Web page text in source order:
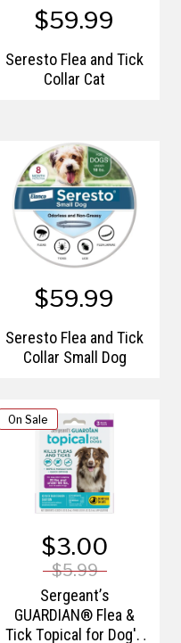
$59.99
Seresto Flea and Tick
Collar Cat
$59.99
Seresto Flea and Tick
Collar Small Dog
On Sale
$3.00
$5.99
Sergeant’s
GUARDIAN® Flea &
Tick Topical for Dog's